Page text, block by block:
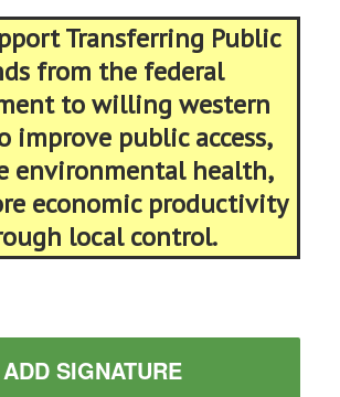
Transferring Public
from the federal
to willing western
improve public access,
environmental health,
economic productivity
local control.
ADD SIGNATURE